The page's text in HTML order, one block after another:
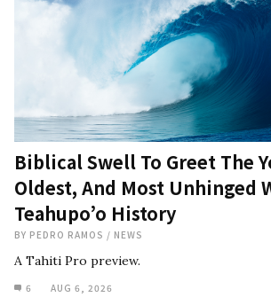
Biblical Swell To Greet The
Oldest, And Most Unhinged
Teahupo’o History
BY PEDRO RAMOS / NEWS
A Tahiti Pro preview.
6 AUG 6, 2026